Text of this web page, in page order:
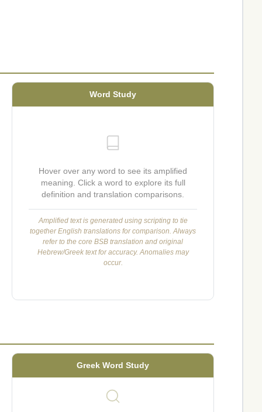
Word Study
Hover over any word to see its amplified
meaning. Click a word to explore its full
definition and translation comparisons.
Amplified text is generated using scripting to tie
together English translations for comparison. Always
refer to the core BSB translation and original
Hebrew/Greek text for accuracy. Anomalies may
occur.
Greek Word Study